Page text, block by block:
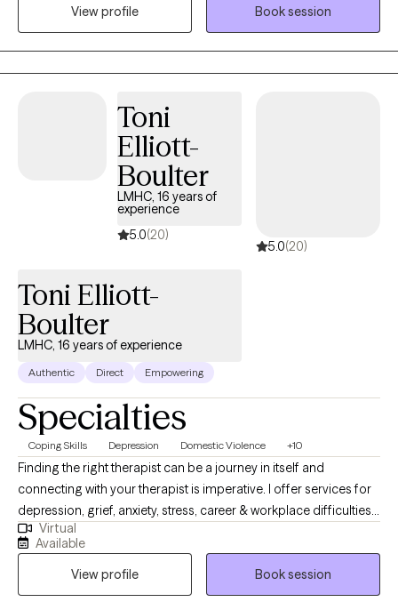
new skills to decrease the negative effects on their life.
View profile
Book session
Toni
Elliott-
Boulter
LMHC, 16 years of
experience
5.0(20)
5.0(20)
Toni Elliott-
Boulter
LMHC, 16 years of experience
Authentic Direct Empowering
Specialties
Coping Skills Depression Domestic Violence +10
Finding the right therapist can be a journey in itself and
connecting with your therapist is imperative. I offer services for
depression, grief, anxiety, stress, career & workplace difficulties,
women's issues, postpartum anxiety, anger management, and
coping with life changes. Nutrition is also a key player in some
mental wellness issues and I feel is very important to assess. My
approach provides empathy, engaged listening and behavior
Virtual
Available
View profile
Book session